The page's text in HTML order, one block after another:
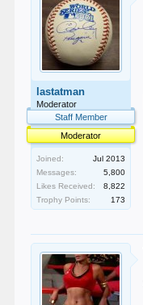
lastatman
Moderator
Staff Member
Moderator
Joined:
Jul 2013
Messages:
5,800
Likes Received:
8,822
Trophy Points:
173